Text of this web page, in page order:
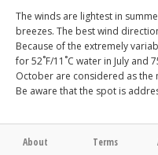
The winds are lightest in
breezes. The best wind
Because of the extremely
for 52˚F/11˚C water in July and
October are considered as
Be aware that the spot is
About Terms